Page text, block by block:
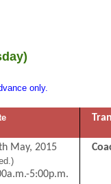
only.
May, 2015
5:00p.m.